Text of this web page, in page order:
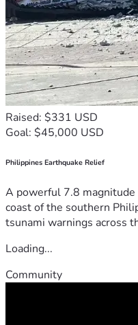
Raised: $331 USD
Goal: $45,000 USD
Philippines Earthquake Relief
A powerful 7.8
coast of the southern
tsunami warnings across
Loading...
Community